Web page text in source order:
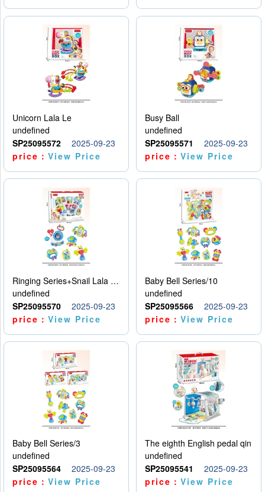
Unicorn Lala Le
undefined
SP25095572
2025-09-23
price：View Price
Busy Ball
undefined
SP25095571
2025-09-23
price：View Price
Ringing Series+Snail Lala Le
undefined
SP25095570
2025-09-23
price：View Price
Baby Bell Series/10
undefined
SP25095566
2025-09-23
price：View Price
Baby Bell Series/3
undefined
SP25095564
2025-09-23
price：View Price
The eighth English pedal qin
undefined
SP25095541
2025-09-23
price：View Price